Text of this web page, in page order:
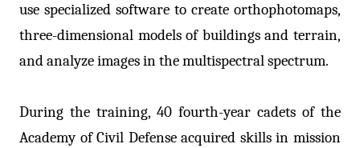
use specialized software to create orthophotomaps,
three-dimensional models of buildings and terrain,
and analyze images in the multispectral spectrum.
During the training, 40 fourth-year cadets of the
Academy of Civil Defense acquired skills in mission